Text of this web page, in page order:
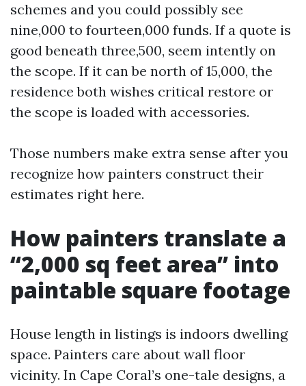
schemes and you could possibly see
nine,000 to fourteen,000 funds. If a quote is
good beneath three,500, seem intently on
the scope. If it can be north of 15,000, the
residence both wishes critical restore or
the scope is loaded with accessories.
Those numbers make extra sense after you
recognize how painters construct their
estimates right here.
How painters translate a
“2,000 sq feet area” into
paintable square footage
House length in listings is indoors dwelling
space. Painters care about wall floor
vicinity. In Cape Coral’s one-tale designs, a